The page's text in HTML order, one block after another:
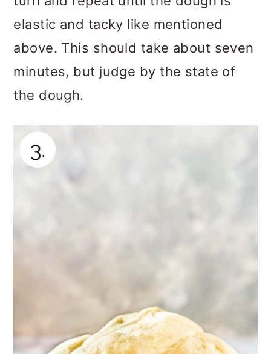
elastic and tacky like mentioned
above. This should take about seven
minutes, but judge by the state of
the dough.